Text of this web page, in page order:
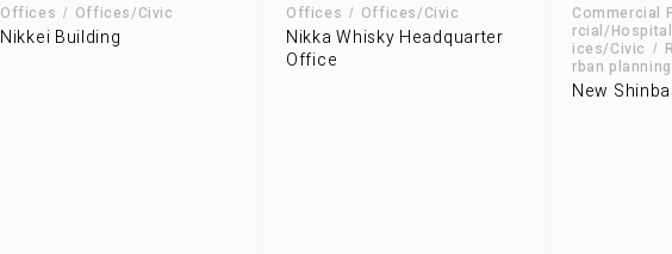
Offices Offices/Civic
Nikkei Building
Offices Offices/Civic
Nikka Whisky Headquarter
Office
Commercial
rcial/
ices/Civic
rban planning
New